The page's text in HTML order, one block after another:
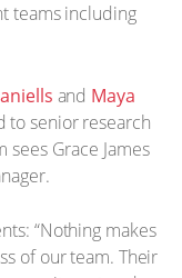
teams including
and Maya
to senior research
sees Grace James
“Nothing makes
of our team. Their